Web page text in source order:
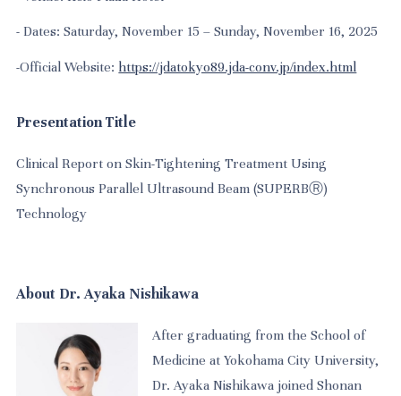
-Dates: Saturday, November 15 – Sunday, November 16, 2025
-Official Website: https://jdatokyo89.jda-conv.jp/index.html
Presentation Title
Clinical Report on Skin-Tightening Treatment Using
Synchronous Parallel Ultrasound Beam (SUPERBⓇ)
Technology
About Dr. Ayaka Nishikawa
After graduating from the School of
Medicine at Yokohama City University,
Dr. Ayaka Nishikawa joined Shonan